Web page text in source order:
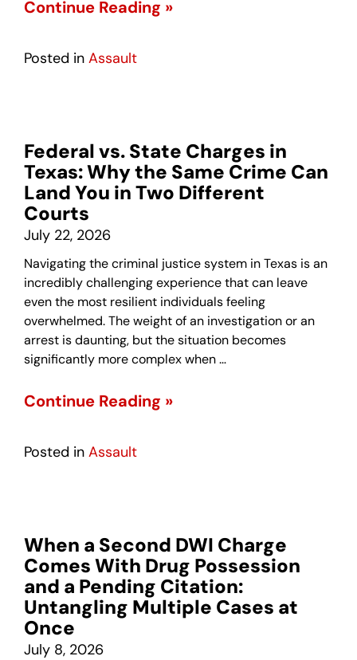
Continue Reading »
Posted in Assault
Federal vs. State Charges in
Texas: Why the Same Crime Can
Land You in Two Different
Courts
July 22, 2026
Navigating the criminal justice system in Texas is an
incredibly challenging experience that can leave
even the most resilient individuals feeling
overwhelmed. The weight of an investigation or an
arrest is daunting, but the situation becomes
significantly more complex when …
Continue Reading »
Posted in Assault
When a Second DWI Charge
Comes With Drug Possession
and a Pending Citation:
Untangling Multiple Cases at
Once
July 8, 2026